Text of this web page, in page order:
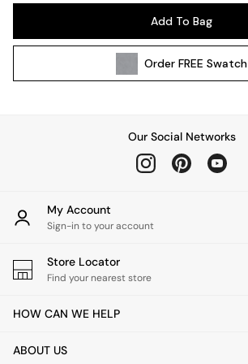
Wall Lights
All bedding
Cushions
Throws
Home Fragrance
Mirrors
Clocks
Add To Bag
OrderFREE Swatch
Our Social Networks
My Account
Sign-in to your account
Store Locator
Find your nearest store
HOW CAN WE HELP
ABOUT US